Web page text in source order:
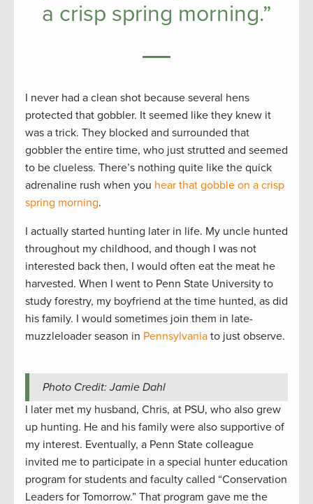
a crisp spring morning.”
I never had a clean shot because several hens
protected that gobbler. It seemed like they knew it
was a trick. They blocked and surrounded that
gobbler the entire time, who just strutted and seemed
to be clueless. There’s nothing quite like the quick
adrenaline rush when you hear that gobble on a crisp
spring morning.
I actually started hunting later in life. My uncle hunted
throughout my childhood, and though I was not
interested back then, I would often eat the meat he
harvested. When I went to Penn State University to
study forestry, my boyfriend at the time hunted, as did
his family. I would sometimes join them in late-
muzzleloader season in Pennsylvania to just observe.
Photo Credit: Jamie Dahl
I later met my husband, Chris, at PSU, who also grew
up hunting. He and his family were also supportive of
my interest. Eventually, a Penn State colleague
invited me to participate in a special hunter education
program for students and faculty called “Conservation
Leaders for Tomorrow.” That program gave me the